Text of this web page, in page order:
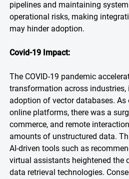
pipelines and maintaining
operational risks, making
may hinder adoption.
Covid-19 Impact:
The COVID-19 pandemic
transformation across
adoption of vector databases.
online platforms, there was a
commerce, and remote
amounts of unstructured data.
AI-driven tools such as
virtual assistants heightened the
data retrieval technologies.